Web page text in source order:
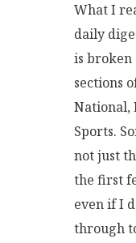
What I
daily
is broken
sections
National,
Sports.
not just
the first
even if I
through